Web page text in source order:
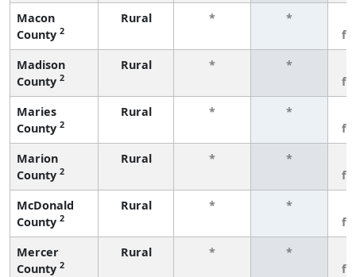
Macon
County 2
Rural * *
Madison
County 2
Rural * *
Maries
County 2
Rural * *
Marion
County 2
Rural * *
McDonald
County 2
Rural * *
Mercer
County 2
Rural * *